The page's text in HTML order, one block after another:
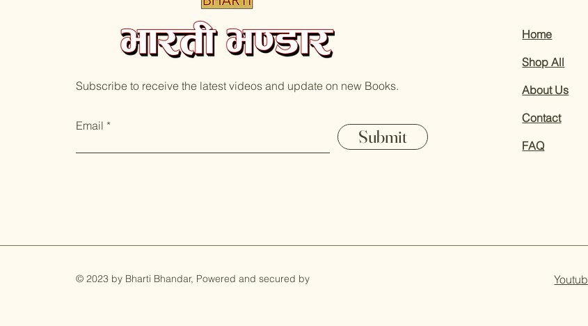
Subscribe to receive the latest videos and update on new Books.
Email
Submit
Home
Shop All
About Us
Contact
FAQ
© 2023 by Bharti Bhandar, Powered and secured by